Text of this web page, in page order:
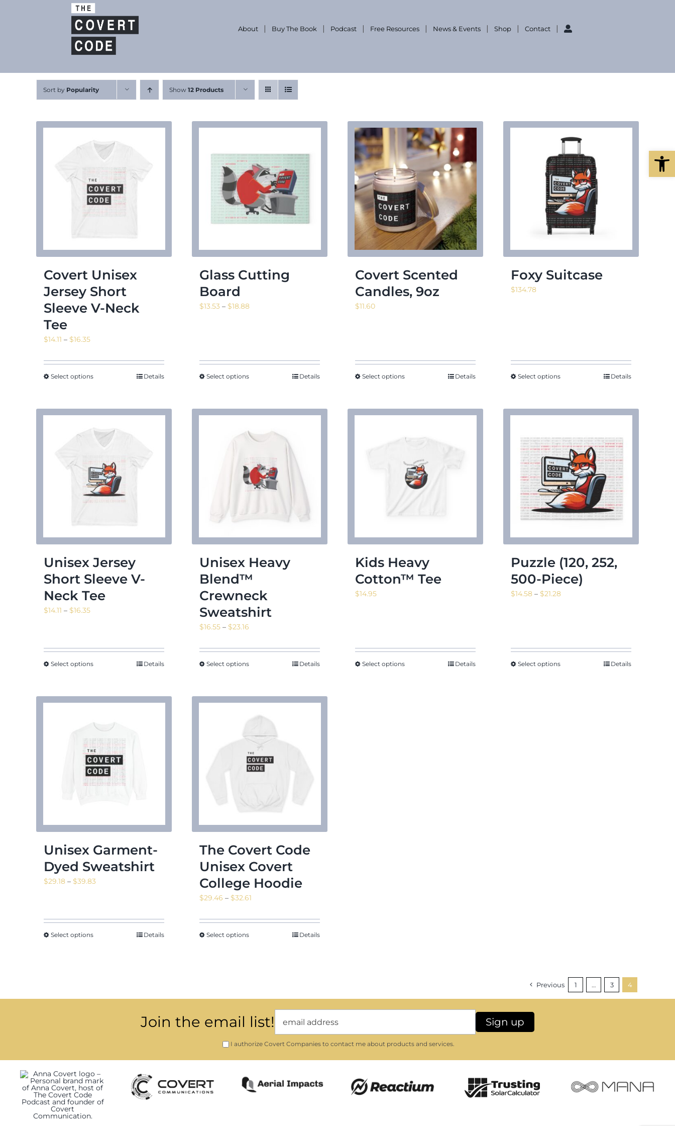
About Buy The Book Podcast Free Resources News & Events Shop Contact
Sort by Popularity Show 12 Products
Covert Unisex
Jersey Short
Sleeve V-Neck
Tee
$14.11 – $16.35Price
$14.11
through
Select options Details
Glass Cutting
Board
$13.53 – $18.88Price
Select options Details
Covert Scented
Candles, 9oz
$11.60
Select options Details
Foxy Suitcase
$134.78
Select options Details
Unisex Jersey
Short Sleeve V-
Neck Tee
$14.11 – $16.35Price
through
Select options Details
Unisex Heavy
Blend™
Crewneck
Sweatshirt
$16.55 – $23.16
$16.55
through
Select options Details
Kids Heavy
Cotton™ Tee
$14.95
Select options Details
Puzzle (120, 252,
500-Piece)
$14.58 – $21.28Price
Select options Details
Unisex Garment-
Dyed Sweatshirt
$29.18 – $39.83
through
Select options Details
The Covert Code
Unisex Covert
College Hoodie
$29.46 – $32.61
$29.46
Select options Details
Previous 1 … 3 4
Join the email list!
I authorize Covert Companies to contact me about products and services.